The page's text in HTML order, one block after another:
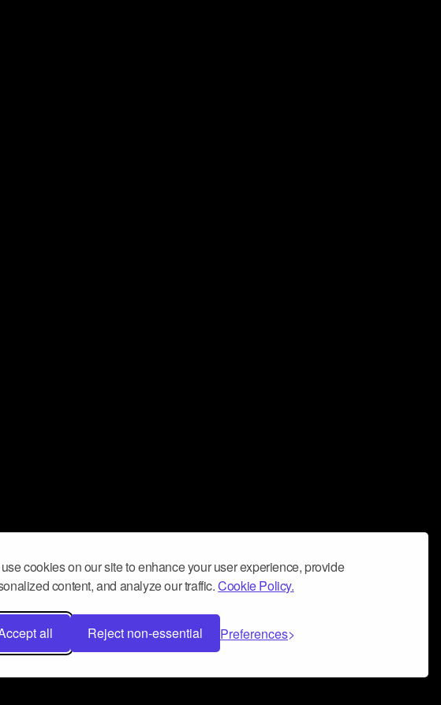
cookies on our site to enhance your user experience, provide
content, and analyze our traffic.Cookie Policy.
all Reject non-essential Preferences